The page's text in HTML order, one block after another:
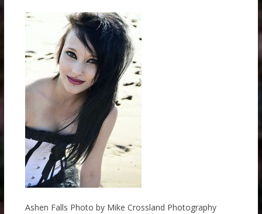
Ashen Falls Photo by Mike Crossland Photography